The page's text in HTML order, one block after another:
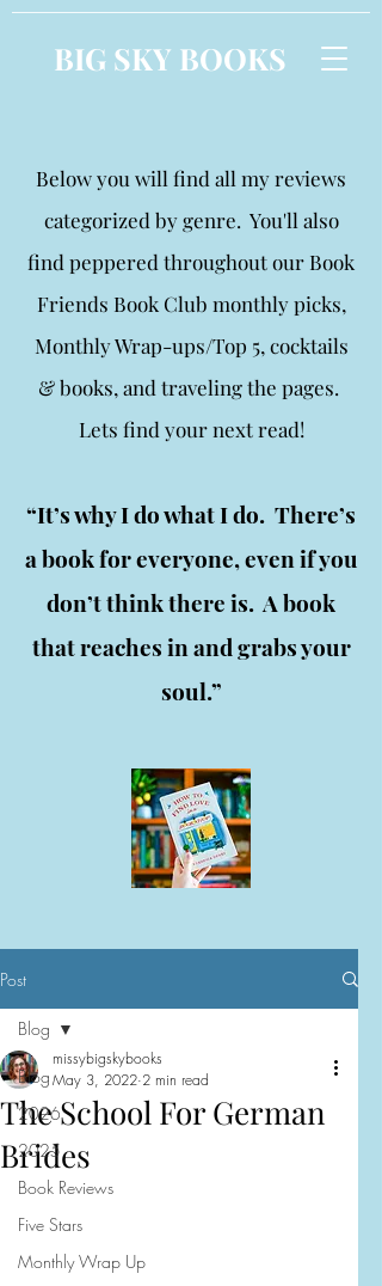
BIG SKY BOOKS
Below you will find all my reviews
categorized by genre. You'll also
find peppered throughout our Book
Friends Book Club monthly picks,
Monthly Wrap-ups/Top 5, cocktails
& books, and traveling the pages.
Lets find your next read!
“It’s why I do what I do. There’s
a book for everyone, even if you
don’t think there is. A book
that reaches in and grabs your
soul.”
Post
Blog
2026
2025
Book Reviews
Five Stars
Monthly Wrap Up
Blog
The School For German
Brides
missybigskybooks
May 3, 2022 2 min read